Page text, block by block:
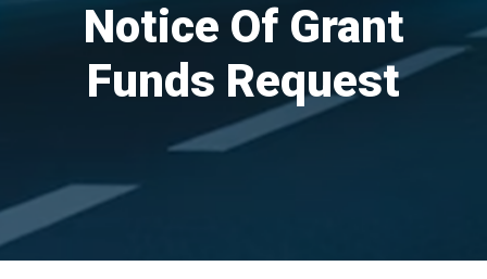
Notice Of Grant
Funds Request